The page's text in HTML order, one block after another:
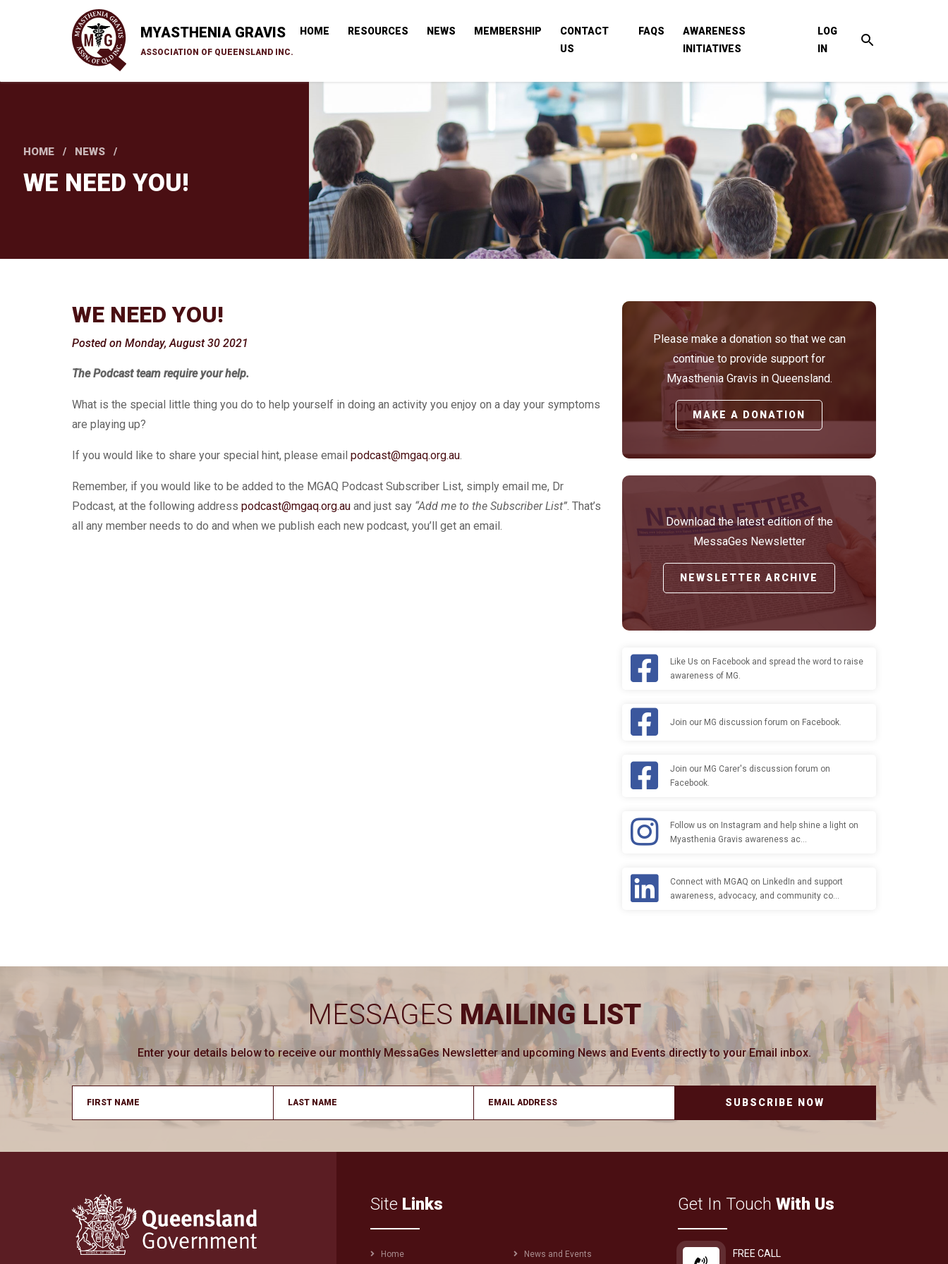
MYASTHENIA GRAVIS
ASSOCIATION OF QUEENSLAND INC.
HOME RESOURCES NEWS MEMBERSHIP
CONTACT
US
FAQS
AWARENESS
INITIATIVES
LOG
IN
HOME NEWS
WE NEED YOU!
WE NEED YOU!
Posted on Monday, August 30 2021
The Podcast team require your help.
What is the special little thing you do to help yourself in doing an activity you enjoy on a day your symptoms
are playing up?
If you would like to share your special hint, please email podcast@mgaq.org.au.
Remember, if you would like to be added to the MGAQ Podcast Subscriber List, simply email me, Dr
Podcast, at the following address podcast@mgaq.org.au and just say “Add me to the Subscriber List”. That’s
all any member needs to do and when we publish each new podcast, you’ll get an email.
Please make a donation so that we can
continue to provide support for
Myasthenia Gravis in Queensland.
MAKE A DONATION
Download the latest edition of the
MessaGes Newsletter
NEWSLETTER ARCHIVE
Like Us on Facebook and spread the word to raise
awareness of MG.
Join our MG discussion forum on Facebook.
Join our MG Carer's discussion forum on
Facebook.
Follow us on Instagram and help shine a light on
Myasthenia Gravis awareness ac…
Connect with MGAQ on LinkedIn and support
awareness, advocacy, and community co…
MESSAGES MAILING LIST
Enter your details below to receive our monthly MessaGes Newsletter and upcoming News and Events directly to your Email inbox.
SUBSCRIBE NOW
Site Links
Footer
Home News and Events
Get In Touch With Us
FREE CALL